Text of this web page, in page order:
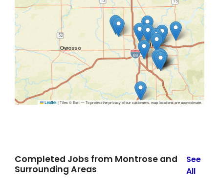
Leaflet |Tiles © Esri — To protect the privacy of our customers, map locations are approximate.
Completed Jobs from Montrose and
Surrounding Areas
See
All